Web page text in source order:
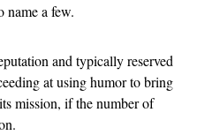
name a few.
and typically reserved
at using humor to bring
mission, if the number of